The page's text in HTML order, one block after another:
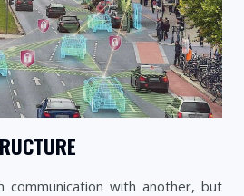
communication with another, but